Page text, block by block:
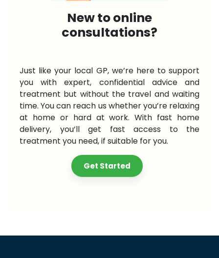
New to online
consultations?
Just like your local GP, we’re here to support
you with expert, confidential advice and
treatment but without the travel and waiting
time. You can reach us whether you’re relaxing
at home or hard at work. With fast home
delivery, you’ll get fast access to the
treatment you need, if suitable for you.
Get Started